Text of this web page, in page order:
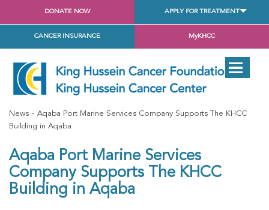
DONATE NOW APPLY FOR TREATMENT
CANCER INSURANCE MyKHCC
News
Aqaba Port Marine Services Company Supports The KHCC
Building in Aqaba
Aqaba Port Marine Services
Company Supports The KHCC
Building in Aqaba